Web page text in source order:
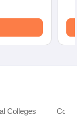
Colleges